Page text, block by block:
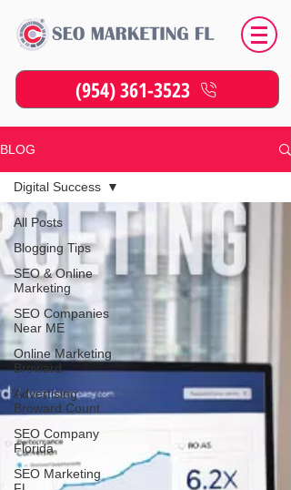
(954) 361-3523
BLOG
All Posts
Blogging Tips
SEO & Online
Marketing
SEO Companies
Near ME
Online Marketing
Broward
Advertising
Broward Count
SEO Company
Florida
SEO Marketing
Digital Success